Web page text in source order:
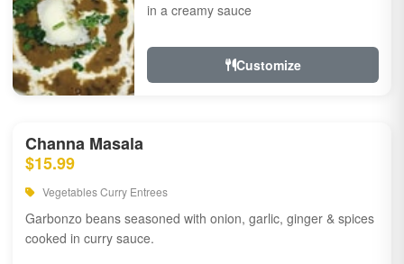
in a creamy sauce
Customize
Channa Masala
$15.99
Vegetables Curry Entrees
Garbonzo beans seasoned with onion, garlic, ginger & spices
cooked in curry sauce.